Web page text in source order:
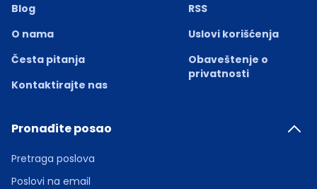
Blog
O nama
Česta pitanja
Kontaktirajte nas
RSS
Uslovi korišćenja
Obaveštenje o
privatnosti
Pronađite posao
Pretraga poslova
Poslovi na email